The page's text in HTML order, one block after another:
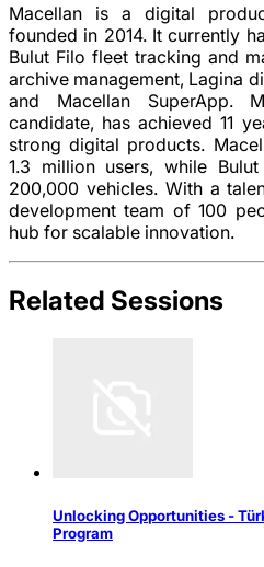
Macellan is a digital
founded in 2014. It currently
Bulut Filo fleet tracking and
archive management, Lagina
and Macellan SuperApp.
candidate, has achieved 11
strong digital products.
1.3 million users, while
200,000 vehicles. With a
development team of 100
hub for scalable innovation.
Related Sessions
Unlocking Opportunities -
Program